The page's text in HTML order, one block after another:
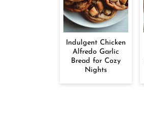
Indulgent Chicken
Alfredo Garlic
Bread for Cozy
Nights